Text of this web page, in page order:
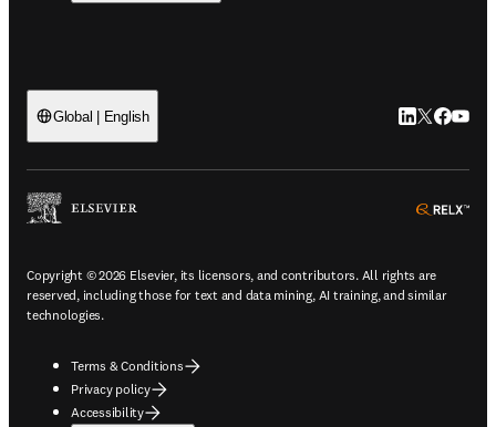
Global | English LinkedIn
Twitter
Copyright © 2026 Elsevier, its licensors, and contributors. All rights are
reserved, including those for text and data mining, AI training, and similar
technologies.
Terms & Conditions
Privacy policy
Accessibility